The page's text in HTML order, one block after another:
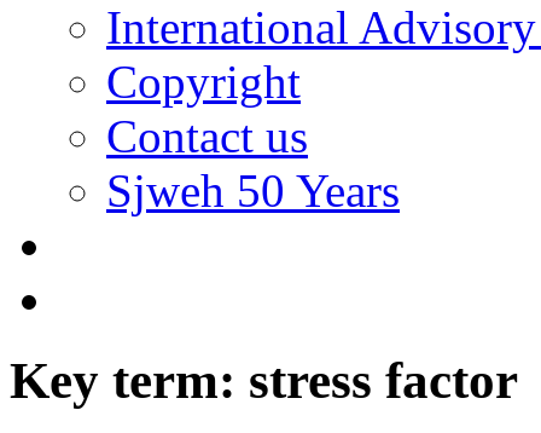
International
Copyright
Contact us
Sjweh 50 Years
Key term: stress factor